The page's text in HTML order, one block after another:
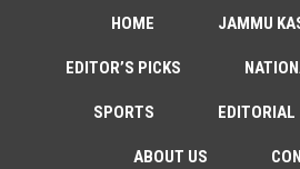
HOME JAMMU
EDITOR’S PICKS
SPORTS EDITORIAL
ABOUT US